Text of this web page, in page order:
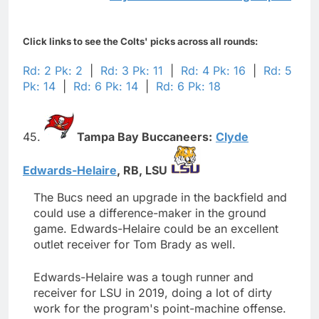
Click links to see the Colts' picks across all rounds:
Rd: 2 Pk: 2 Rd: 3 Pk: 11 Rd: 4 Pk: 16
Rd: 5
Pk: 14
Rd: 6 Pk: 14 Rd: 6 Pk: 18
45. Tampa Bay Buccaneers: Clyde
Edwards-Helaire, RB, LSU
The Bucs need an upgrade in the backfield and
could use a difference-maker in the ground
game. Edwards-Helaire could be an excellent
outlet receiver for Tom Brady as well.
Edwards-Helaire was a tough runner and
receiver for LSU in 2019, doing a lot of dirty
work for the program's point-machine offense.